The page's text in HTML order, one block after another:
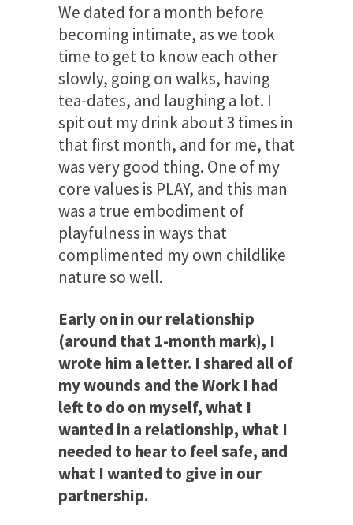
We dated for a month before
becoming intimate, as we took
time to get to know each other
slowly, going on walks, having
tea-dates, and laughing a lot. I
spit out my drink about 3 times in
that first month, and for me, that
was very good thing. One of my
core values is PLAY, and this man
was a true embodiment of
playfulness in ways that
complimented my own childlike
nature so well.
Early on in our relationship
(around that 1-month mark), I
wrote him a letter. I shared all of
my wounds and the Work I had
left to do on myself, what I
wanted in a relationship, what I
needed to hear to feel safe, and
what I wanted to give in our
partnership.